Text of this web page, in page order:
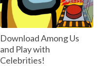
Download Among Us
and Play with
Celebrities!